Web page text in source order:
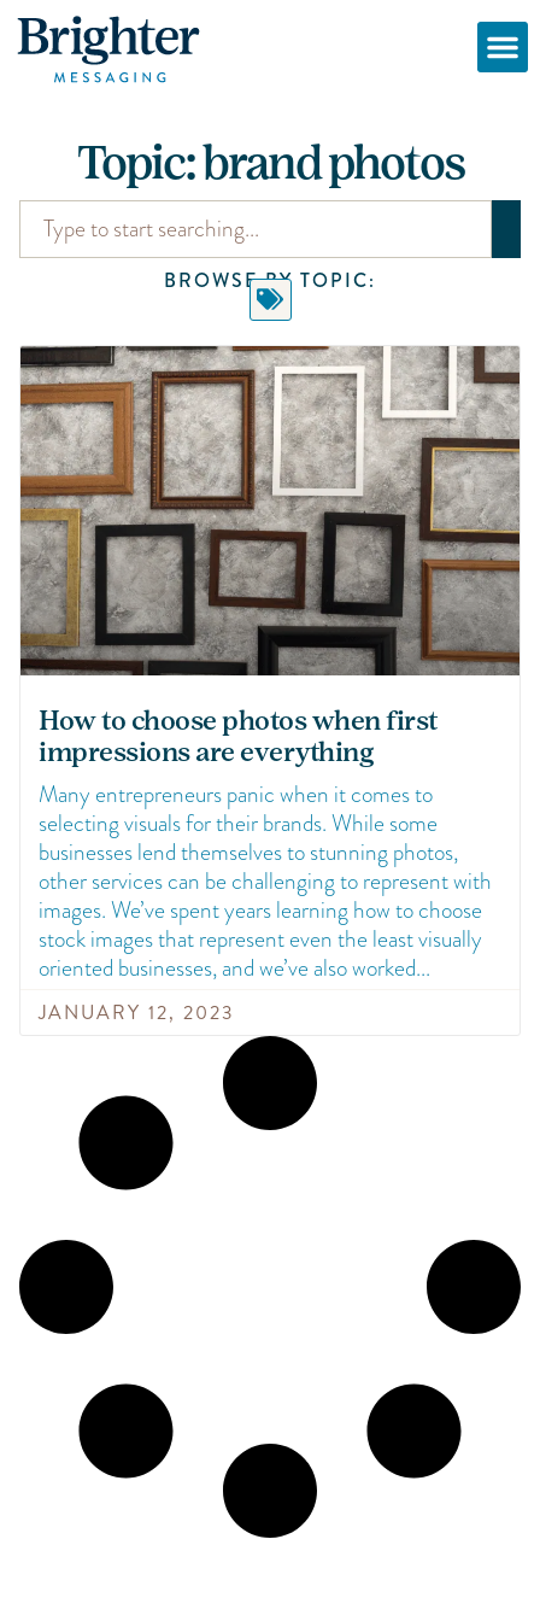
Topic: brand photos
BROWSE BY TOPIC:
How to choose photos when first
impressions are everything
Many entrepreneurs panic when it comes to
selecting visuals for their brands. While some
businesses lend themselves to stunning photos,
other services can be challenging to represent with
images. We’ve spent years learning how to choose
stock images that represent even the least visually
oriented businesses, and we’ve also worked
JANUARY 12, 2023